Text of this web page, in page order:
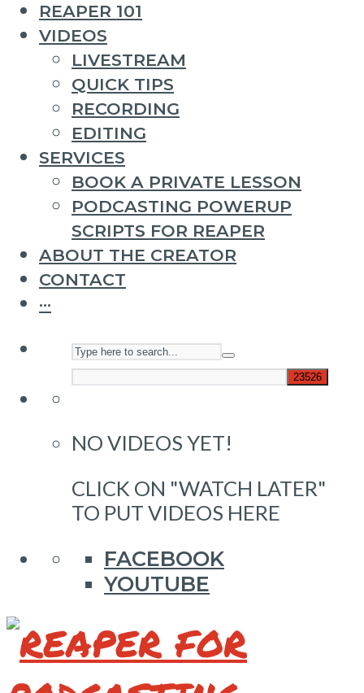
REAPER 101
VIDEOS
LIVESTREAM
QUICK TIPS
RECORDING
EDITING
SERVICES
BOOK A PRIVATE LESSON
PODCASTING POWERUP
SCRIPTS FOR REAPER
ABOUT THE CREATOR
CONTACT
···
NO VIDEOS YET!
CLICK ON "WATCH LATER"
TO PUT VIDEOS HERE
FACEBOOK
YOUTUBE